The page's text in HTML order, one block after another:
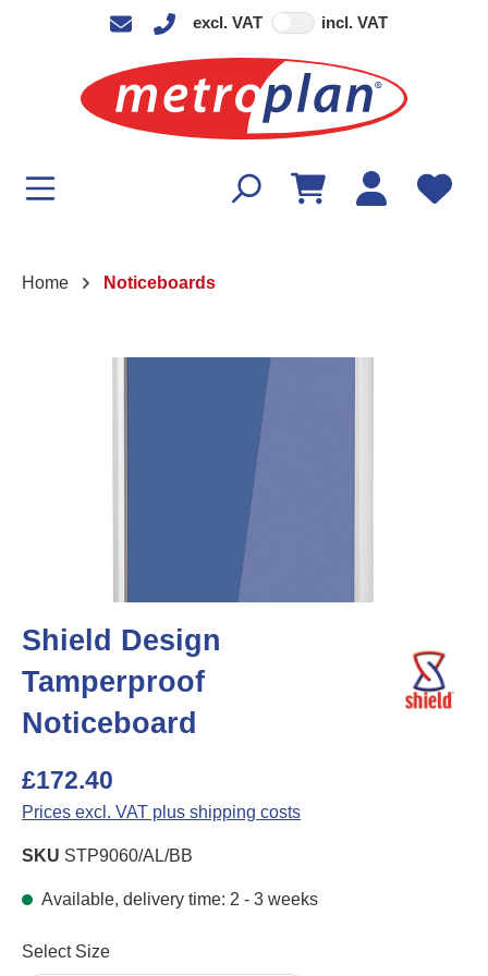
excl. VAT incl. VAT
Home Noticeboards
Shield Design
Tamperproof
Noticeboard
£172.40
Prices excl. VAT plus shipping costs
SKU STP9060/AL/BB
Available, delivery time: 2 - 3 weeks
Select
Select Size